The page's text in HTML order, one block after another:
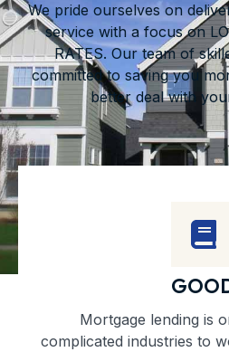
We pride ourselves on
service with a focus on
RATES. Our team of
committed to saving you
better deal with
Mortgage lending is
complicated industries to